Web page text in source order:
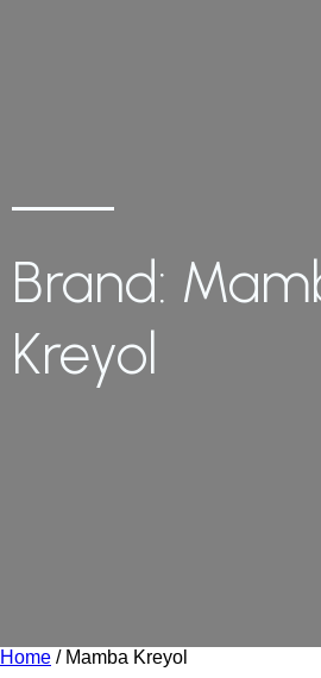
Brand:
Kreyol
Home / Mamba Kreyol